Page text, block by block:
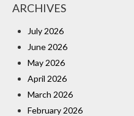
ARCHIVES
July 2026
June 2026
May 2026
April 2026
March 2026
February 2026